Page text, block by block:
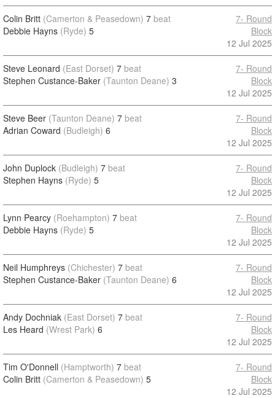
Colin Britt (Camerton & Peasedown) 7 beat
Debbie Hayns (Ryde) 5
7- Round
Block
12 Jul 2025
Steve Leonard (East Dorset) 7 beat
Stephen Custance-Baker (Taunton Deane) 3
7- Round
Block
12 Jul 2025
Steve Beer (Taunton Deane) 7 beat
Adrian Coward (Budleigh) 6
7- Round
Block
12 Jul 2025
John Duplock (Budleigh) 7 beat
Stephen Hayns (Ryde) 5
7- Round
Block
12 Jul 2025
Lynn Pearcy (Roehampton) 7 beat
Debbie Hayns (Ryde) 5
7- Round
Block
12 Jul 2025
Neil Humphreys (Chichester) 7 beat
Stephen Custance-Baker (Taunton Deane) 6
7- Round
Block
12 Jul 2025
Andy Dochniak (East Dorset) 7 beat
Les Heard (Wrest Park) 6
7- Round
Block
12 Jul 2025
Tim O'Donnell (Hamptworth) 7 beat
Colin Britt (Camerton & Peasedown) 5
7- Round
Block
12 Jul 2025